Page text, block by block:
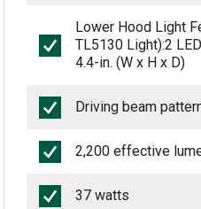
Lower Hood Light
TL5130 Light):2
4.4-in. (W x H x D)
Driving beam
2,200 effective
37 watts